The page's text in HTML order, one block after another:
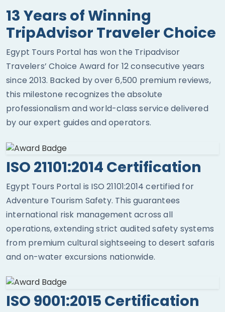
13 Years of Winning
TripAdvisor Traveler Choice
Egypt Tours Portal has won the Tripadvisor
Travelers’ Choice Award for 12 consecutive years
since 2013. Backed by over 6,500 premium reviews,
this milestone recognizes the absolute
professionalism and world-class service delivered
by our expert guides and operators.
ISO 21101:2014 Certification
Egypt Tours Portal is ISO 21101:2014 certified for
Adventure Tourism Safety. This guarantees
international risk management across all
operations, extending strict audited safety systems
from premium cultural sightseeing to desert safaris
and on-water excursions nationwide.
ISO 9001:2015 Certification